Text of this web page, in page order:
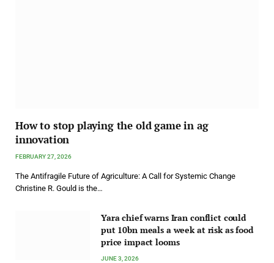
How to stop playing the old game in ag
innovation
FEBRUARY 27, 2026
The Antifragile Future of Agriculture: A Call for Systemic Change
Christine R. Gould is the…
Yara chief warns Iran conflict could
put 10bn meals a week at risk as food
price impact looms
JUNE 3, 2026